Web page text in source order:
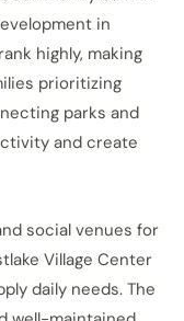
in
highly, making
prioritizing
parks and
and create
social venues for
Village Center
daily needs. The